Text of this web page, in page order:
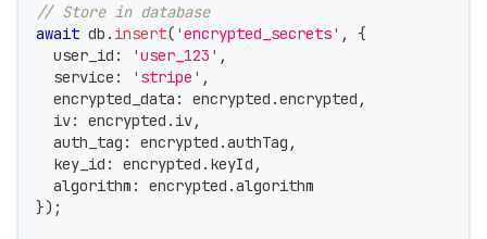
// Store in database
await db . insert( 'encrypted_secrets' ,
{
  user_id
: 'user_123' ,
  service
: 'stripe' ,
  encrypted_data
: encrypted .encrypted ,
  iv
: encrypted . iv,
  auth_tag
: encrypted .authTag ,
  key_id
: encrypted . keyId ,
  algorithm
: encrypted .algorithm
}) ;